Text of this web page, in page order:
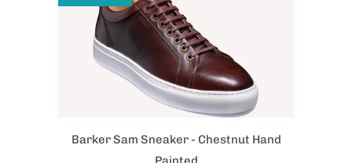
Barker Sam Sneaker - Chestnut Hand